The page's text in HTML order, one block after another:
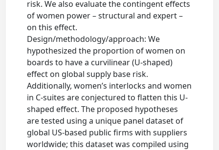
risk. We also evaluate the contingent effects
of women power – structural and expert –
on this effect.
Design/methodology/approach: We
hypothesized the proportion of women on
boards to have a curvilinear (U-shaped)
effect on global supply base risk.
Additionally, women’s interlocks and women
in C-suites are conjectured to flatten this U-
shaped effect. The proposed hypotheses
are tested using a unique panel dataset of
global US-based public firms with suppliers
worldwide; this dataset was compiled using